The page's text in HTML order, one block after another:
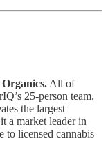
All of
25-person team.
the largest
a market leader in
to licensed cannabis